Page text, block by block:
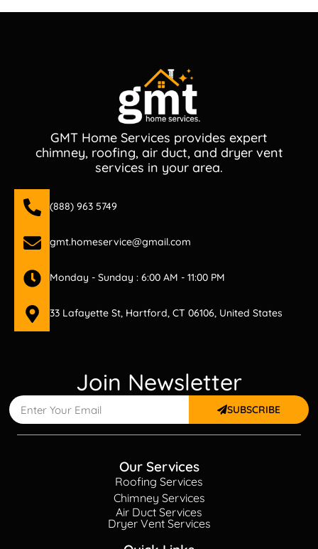
GMT Home Services provides expert
chimney, roofing, air duct, and dryer vent
services in your area.
(888) 963 5749
gmt.homeservice@gmail.com
Monday - Sunday : 6:00 AM - 11:00 PM
33 Lafayette St, Hartford, CT 06106, United States
Join Newsletter
SUBSCRIBE
Our Services
Roofing Services
Chimney Services
Air Duct Services
Dryer Vent Services